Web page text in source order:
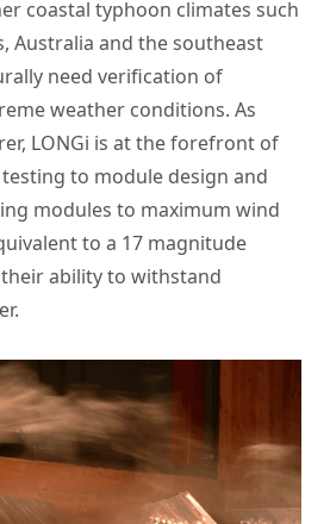
coastal typhoon climates such
Australia and the southeast
need verification of
weather conditions. As
LONGi is at the forefront of
to module design and
modules to maximum wind
to a 17 magnitude
ability to withstand